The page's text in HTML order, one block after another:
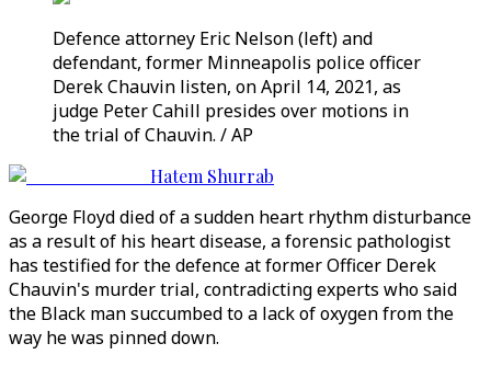
Defence attorney Eric Nelson (left) and
defendant, former Minneapolis police officer
Derek Chauvin listen, on April 14, 2021, as
judge Peter Cahill presides over motions in
the trial of Chauvin. / AP
Hatem Shurrab
George Floyd died of a sudden heart rhythm disturbance
as a result of his heart disease, a forensic pathologist
has testified for the defence at former Officer Derek
Chauvin's murder trial, contradicting experts who said
the Black man succumbed to a lack of oxygen from the
way he was pinned down.